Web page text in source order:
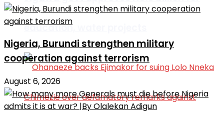
education, water projects
Nigeria, Burundi strengthen military
cooperation against terrorism
August 6, 2026